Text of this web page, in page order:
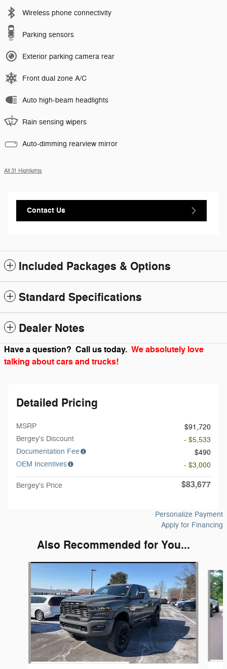
Wireless phone connectivity
Parking sensors
Exterior parking camera rear
Front dual zone A/C
Auto high-beam headlights
Rain sensing wipers
Auto-dimming rearview mirror
All 31 Highlights
Contact Us
Included Packages & Options
Standard Specifications
Dealer Notes
Have a question? Call us today. We absolutely love
talking about cars and trucks!
Detailed Pricing
MSRP
$91,720
Bergey's Discount
- $5,533
Documentation Fee
$490
OEM Incentives
- $3,000
Bergey's Price $83,677
Personalize Payment
Apply for Financing
Also Recommended for You...